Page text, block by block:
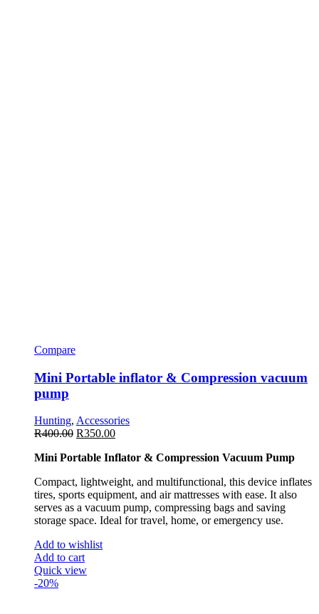
Compare
Mini Portable inflator & Compression vacuum
pump
Hunting, Accessories
R400.00 R350.00
Mini Portable Inflator & Compression Vacuum Pump
Compact, lightweight, and multifunctional, this device inflates
tires, sports equipment, and air mattresses with ease. It also
serves as a vacuum pump, compressing bags and saving
storage space. Ideal for travel, home, or emergency use.
Add to wishlist
Add to cart
Quick view
-20%